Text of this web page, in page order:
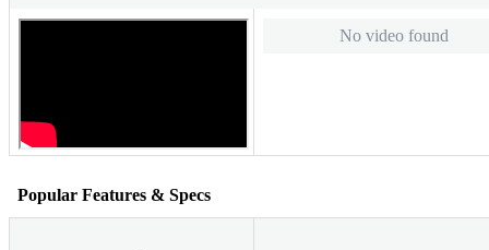
No video found
Popular Features & Specs